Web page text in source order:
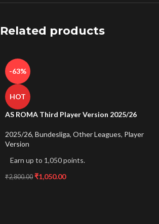
Related products
-63%
HOT
AS ROMA Third Player Version 2025/26
2025/26, Bundesliga, Other Leagues, Player
Version
Earn up to 1,050 points.
₹2,800.00 ₹1,050.00